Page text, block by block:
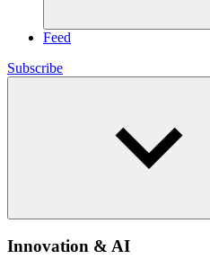
Feed
Subscribe
Innovation & AI